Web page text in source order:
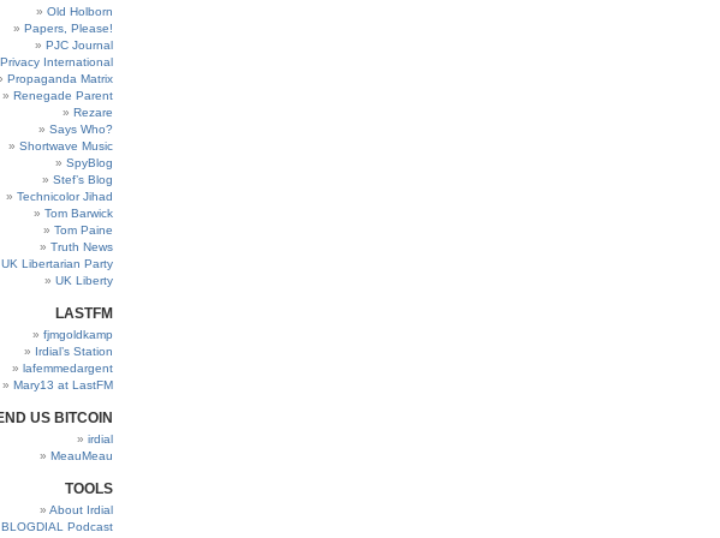
Old Holborn
Papers, Please!
PJC Journal
Privacy International
Propaganda Matrix
Renegade Parent
Rezare
Says Who?
Shortwave Music
SpyBlog
Stef’s Blog
Technicolor Jihad
Tom Barwick
Tom Paine
Truth News
UK Libertarian Party
UK Liberty
LASTFM
fjmgoldkamp
Irdial’s Station
lafemmedargent
Mary13 at LastFM
US BITCOIN
irdial
MeauMeau
TOOLS
About Irdial
BLOGDIAL Podcast